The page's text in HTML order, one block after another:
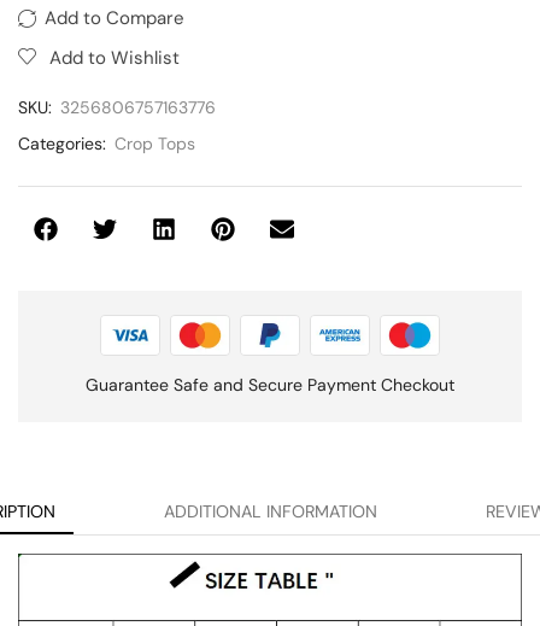
Add to Compare
Add to Wishlist
SKU: 3256806757163776
Categories: Crop Tops
Guarantee Safe and Secure Payment Checkout
ADDITIONAL INFORMATION